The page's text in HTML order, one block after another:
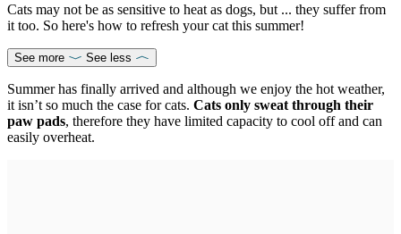
Cats may not be as sensitive to heat as dogs, but ... they suffer from
it too. So here's how to refresh your cat this summer!
See more See less
Summer has finally arrived and although we enjoy the hot weather,
it isn’t so much the case for cats. Cats only sweat through their
paw pads, therefore they have limited capacity to cool off and can
easily overheat.